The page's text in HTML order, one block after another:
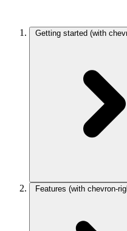
Getting started (with
Features (with chevron-